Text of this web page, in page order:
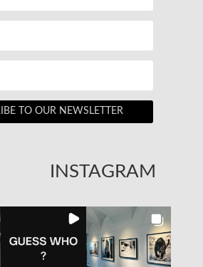
TO OUR NEWSLETTER
INSTAGRAM